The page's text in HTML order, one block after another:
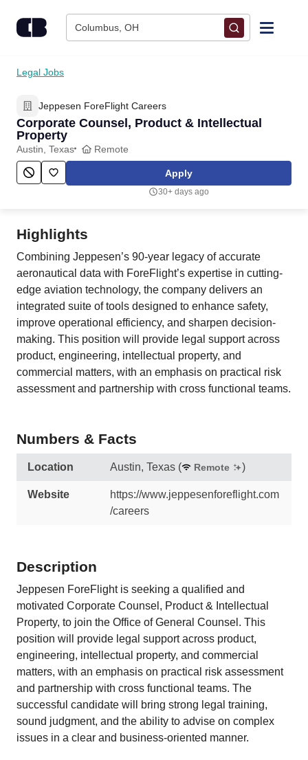
Columbus, OH
Find Jobs
Upload Resume
Salary Estimate
Career Advice
Legal Jobs
Jeppesen ForeFlight Careers
Corporate Counsel, Product & Intellectual
Property
Austin, Texas Remote
Apply
30+ days ago
Highlights
Combining Jeppesen’s 90-year legacy of accurate
aeronautical data with ForeFlight’s expertise in cutting-
edge aviation technology, the company delivers an
integrated suite of tools designed to enhance safety,
improve operational efficiency, and sharpen decision-
making. This position will provide legal support across
product, engineering, intellectual property, and
commercial matters, with an emphasis on practical risk
assessment and partnership with cross functional teams.
Numbers & Facts
Location Austin, Texas ( Remote )
Website
https://www.jeppesenforeflight.com
/careers
Description
Jeppesen ForeFlight is seeking a qualified and
motivated Corporate Counsel, Product & Intellectual
Property, to join the Office of General Counsel. This
position will provide legal support across product,
engineering, intellectual property, and commercial
matters, with an emphasis on practical risk assessment
and partnership with cross functional teams. The
successful candidate will bring strong legal training,
sound judgment, and the ability to advise on complex
issues in a clear and business-oriented manner.